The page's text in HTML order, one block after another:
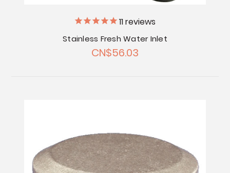
11reviews
Stainless Fresh Water Inlet
CN$56.03